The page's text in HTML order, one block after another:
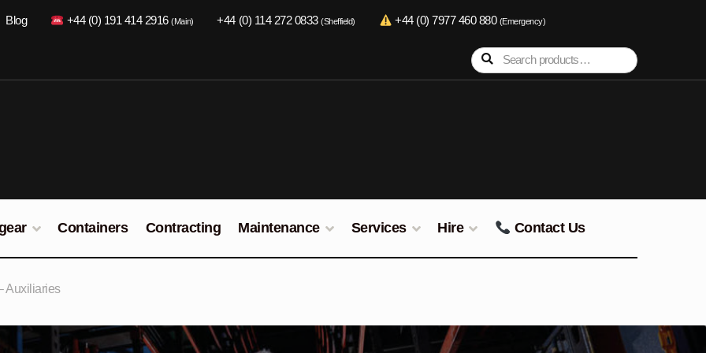
Blog +44 (0) 191 414 2916(Main) +44 (0) 114 272 0833(Sheffield) +44 (0) 7977 460 880 (Emergency)
Search
for:
Search
Containers Contracting Maintenance Services Hire Contact Us
Auxiliaries